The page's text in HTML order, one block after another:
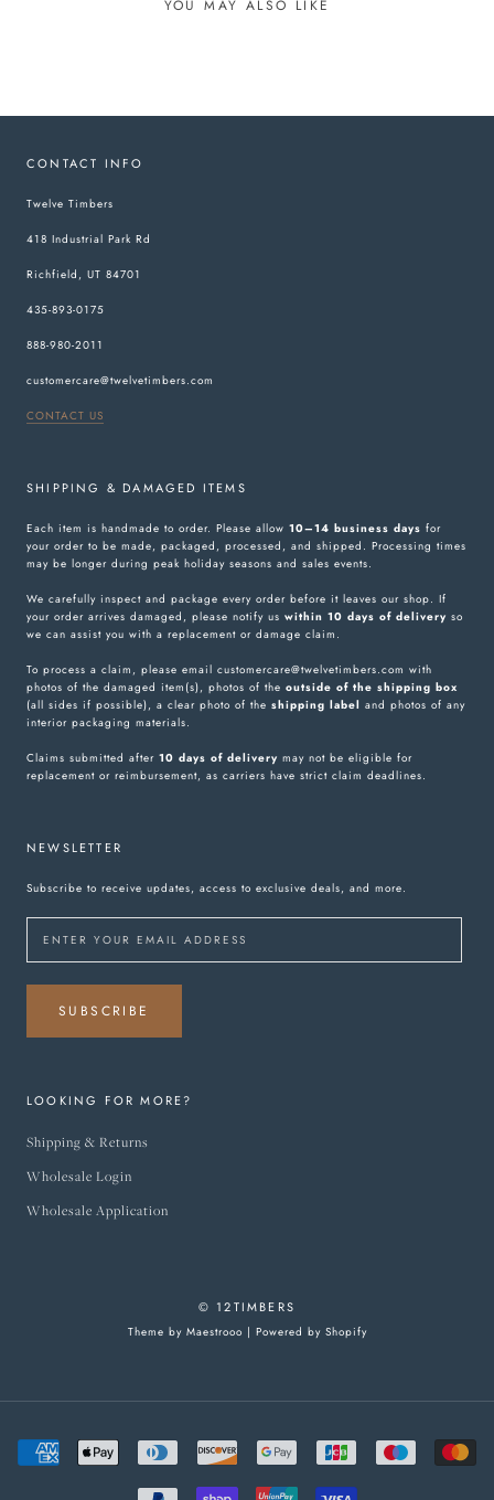
YOU MAY ALSO LIKE
CONTACT INFO
Twelve Timbers
418 Industrial Park Rd
Richfield, UT 84701
435-893-0175
888-980-2011
customercare@twelvetimbers.com
CONTACT US
SHIPPING & DAMAGED ITEMS
Each item is handmade to order. Please allow 10–14 business days for
your order to be made, packaged, processed, and shipped. Processing times
may be longer during peak holiday seasons and sales events.
We carefully inspect and package every order before it leaves our shop. If
your order arrives damaged, please notify us within 10 days of delivery so
we can assist you with a replacement or damage claim.
To process a claim, please email customercare@twelvetimbers.com with
photos of the damaged item(s), photos of the outside of the shipping box
(all sides if possible), a clear photo of the shipping label and photos of any
interior packaging materials.
Claims submitted after 10 days of delivery may not be eligible for
replacement or reimbursement, as carriers have strict claim deadlines.
NEWSLETTER
Subscribe to receive updates, access to exclusive deals, and more.
SUBSCRIBE
LOOKING FOR MORE?
Shipping & Returns
Wholesale Login
Wholesale Application
© 12TIMBERS
Theme by Maestrooo | Powered by Shopify